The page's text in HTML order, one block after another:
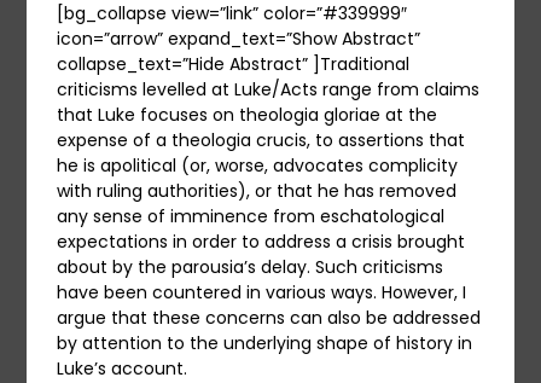
[bg_collapse view=”link” color=”#339999″
icon=”arrow” expand_text=”Show Abstract”
collapse_text=”Hide Abstract” ]Traditional
criticisms levelled at Luke/Acts range from claims
that Luke focuses on theologia gloriae at the
expense of a theologia crucis, to assertions that
he is apolitical (or, worse, advocates complicity
with ruling authorities), or that he has removed
any sense of imminence from eschatological
expectations in order to address a crisis brought
about by the parousia’s delay. Such criticisms
have been countered in various ways. However, I
argue that these concerns can also be addressed
by attention to the underlying shape of history in
Luke’s account.